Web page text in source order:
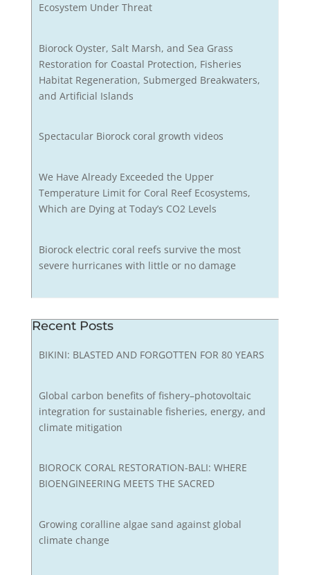
Ecosystem Under Threat
Biorock Oyster, Salt Marsh, and Sea Grass
Restoration for Coastal Protection, Fisheries
Habitat Regeneration, Submerged Breakwaters,
and Artificial Islands
Spectacular Biorock coral growth videos
We Have Already Exceeded the Upper
Temperature Limit for Coral Reef Ecosystems,
Which are Dying at Today’s CO2 Levels
Biorock electric coral reefs survive the most
severe hurricanes with little or no damage
Recent Posts
BIKINI: BLASTED AND FORGOTTEN FOR 80 YEARS
Global carbon benefits of fishery–photovoltaic
integration for sustainable fisheries, energy, and
climate mitigation
BIOROCK CORAL RESTORATION-BALI: WHERE
BIOENGINEERING MEETS THE SACRED
Growing coralline algae sand against global
climate change